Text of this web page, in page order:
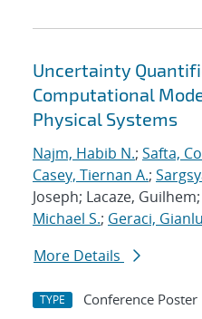
Uncertainty
Computational
Physical Systems
Najm, Habib N.; Safta,
Casey, Tiernan A.;
Joseph; Lacaze,
Michael S.; Geraci,
More Details
TYPE Conference Poster